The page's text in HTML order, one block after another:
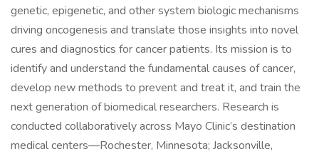
genetic, epigenetic, and other system biologic mechanisms
driving oncogenesis and translate those insights into novel
cures and diagnostics for cancer patients. Its mission is to
identify and understand the fundamental causes of cancer,
develop new methods to prevent and treat it, and train the
next generation of biomedical researchers. Research is
conducted collaboratively across Mayo Clinic’s destination
medical centers—Rochester, Minnesota; Jacksonville,